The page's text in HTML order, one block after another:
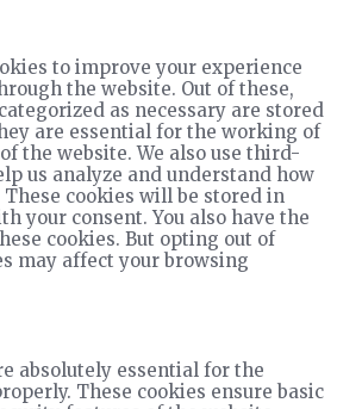
to improve your experience
the website. Out of these,
as necessary are stored
are essential for the working of
the website. We also use third-
us analyze and understand how
cookies will be stored in
your consent. You also have the
cookies. But opting out of
may affect your browsing
absolutely essential for the
These cookies ensure basic